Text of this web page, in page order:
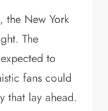
the New York
The
to
fans could
that lay ahead.